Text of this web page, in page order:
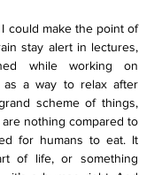
could make the point of
stay alert in lectures,
while working on
as a way to relax after
scheme of things,
nothing compared to
for humans to eat. It
of life, or something